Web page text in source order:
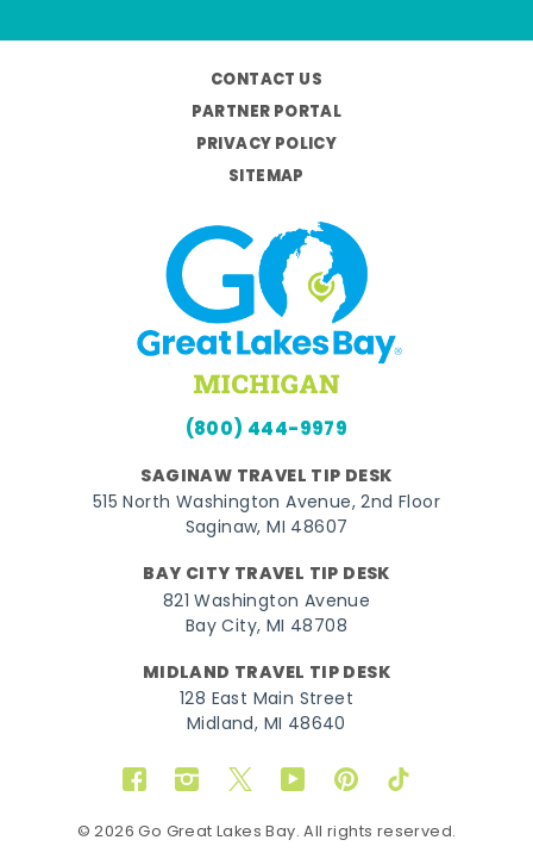
CONTACT US
PARTNER PORTAL
PRIVACY POLICY
SITEMAP
(800) 444-9979
SAGINAW TRAVEL TIP DESK
515 North Washington Avenue, 2nd Floor
Saginaw, MI 48607
BAY CITY TRAVEL TIP DESK
821 Washington Avenue
Bay City, MI 48708
MIDLAND TRAVEL TIP DESK
128 East Main Street
Midland, MI 48640
FacebookInstagram
TwitterYouTubePinterestTikTok
© 2026 Go Great Lakes Bay. All rights reserved.